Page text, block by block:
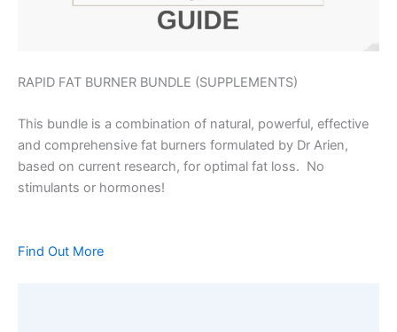
RAPID FAT BURNER BUNDLE (SUPPLEMENTS)
This bundle is a combination of natural, powerful, effective
and comprehensive fat burners formulated by Dr Arien,
based on current research, for optimal fat loss. No
stimulants or hormones!
Find Out More